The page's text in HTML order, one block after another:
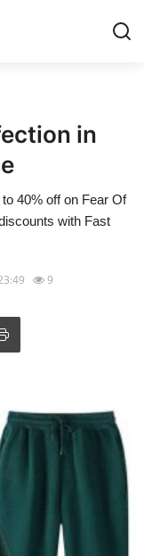
in
40% off on Fear Of
with Fast
9